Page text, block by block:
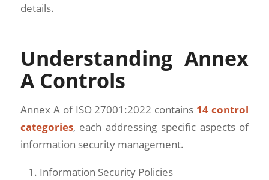
details.
Understanding Annex
A Controls
Annex A of ISO 27001:2022 contains 14 control
categories, each addressing specific aspects of
information security management.
Information Security Policies